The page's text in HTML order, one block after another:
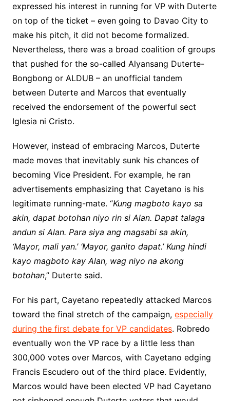
expressed his interest in running for VP with Duterte
on top of the ticket – even going to Davao City to
make his pitch, it did not become formalized.
Nevertheless, there was a broad coalition of groups
that pushed for the so-called Alyansang Duterte-
Bongbong or ALDUB – an unofficial tandem
between Duterte and Marcos that eventually
received the endorsement of the powerful sect
Iglesia ni Cristo.
However, instead of embracing Marcos, Duterte
made moves that inevitably sunk his chances of
becoming Vice President. For example, he ran
advertisements emphasizing that Cayetano is his
legitimate running-mate. “Kung magboto kayo sa
akin, dapat botohan niyo rin si Alan. Dapat talaga
andun si Alan. Para siya ang magsabi sa akin,
‘Mayor, mali yan.’ ‘Mayor, ganito dapat.’ Kung hindi
kayo magboto kay Alan, wag niyo na akong
botohan,” Duterte said.
For his part, Cayetano repeatedly attacked Marcos
toward the final stretch of the campaign, especially
during the first debate for VP candidates. Robredo
eventually won the VP race by a little less than
300,000 votes over Marcos, with Cayetano edging
Francis Escudero out of the third place. Evidently,
Marcos would have been elected VP had Cayetano